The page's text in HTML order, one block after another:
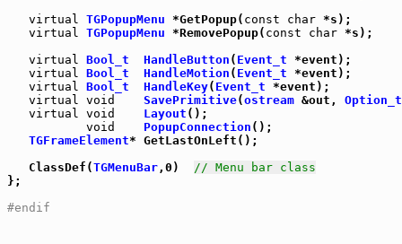
virtual TGPopupMenu *GetPopup( const char *s);
virtual TGPopupMenu *RemovePopup( const char *s);
virtual Bool_t HandleButton ( Event_t *event);
virtual Bool_t HandleMotion ( Event_t *event);
virtual Bool_t HandleKey( Event_t *event);
virtual void SavePrimitive(ostream &out, Option_t
virtual void Layout ();
void
PopupConnection ();
TGFrameElement* GetLastOnLeft();
   ClassDef(
TGMenuBar,0) // Menu bar class
};
#endif